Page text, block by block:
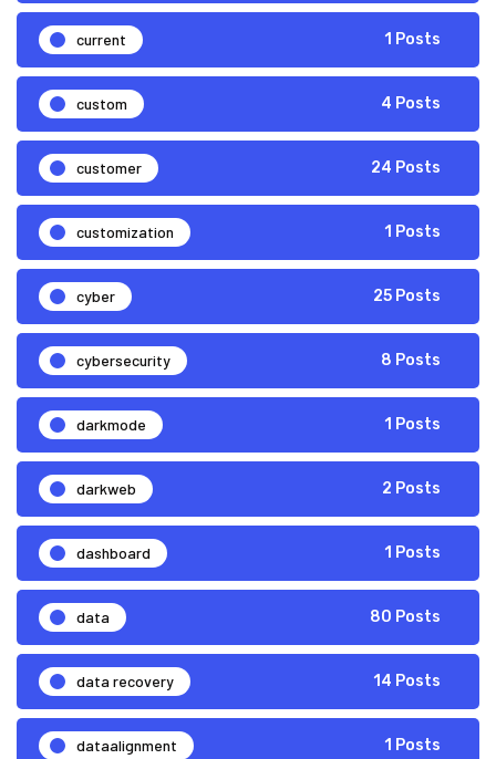
current 1 Posts
custom 4 Posts
customer 24 Posts
customization 1 Posts
cyber 25 Posts
cybersecurity 8 Posts
darkmode 1 Posts
darkweb 2 Posts
dashboard 1 Posts
data 80 Posts
data recovery 14 Posts
dataalignment 1 Posts